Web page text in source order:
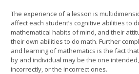
The experience of a lesson is
affect each student’s cognitive abilities to
mathematical habits of mind, and their
their own abilities to do math. Further
and learning of mathematics is the fact
by and individual may be the one
incorrectly, or the incorrect ones.